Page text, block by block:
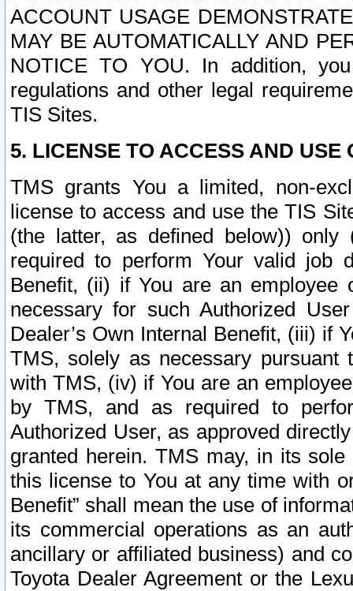
ACCOUNT USAGE
MAY BE AUTOMATICALLY AND
NOTICE TO YOU. In addition,
regulations and other legal
TIS Sites.
5. LICENSE TO ACCESS AND USE
TMS grants You a limited, non-
license to access and use the TIS
(the latter, as defined below))
required to perform Your valid job
Benefit, (ii) if You are an
necessary for such Authorized
Dealer’s Own Internal Benefit, (iii) if
TMS, solely as necessary pursuant
with TMS, (iv) if You are an
by TMS, and as required to
Authorized User, as approved
granted herein. TMS may, in its
this license to You at any time with
Benefit” shall mean the use of
its commercial operations as an
ancillary or affiliated business) and
Toyota Dealer Agreement or the